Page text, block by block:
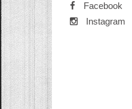
Facebook
Instagram